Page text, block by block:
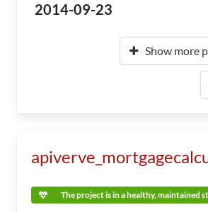
2014-09-23
Show more
The project is in a healthy, maintained